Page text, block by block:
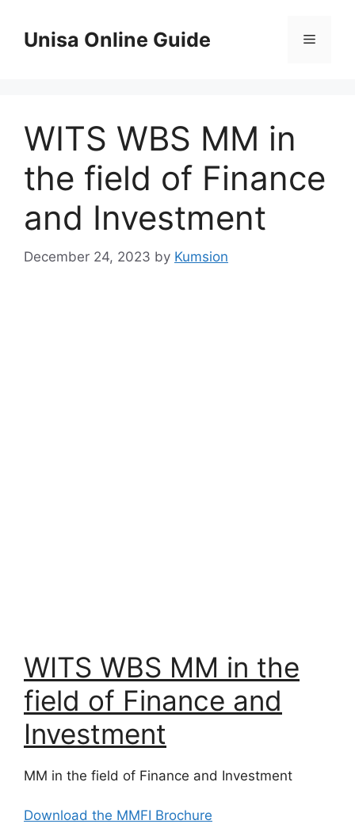
contentUnisa Online Guide Menu
WITS WBS MM in
the field of Finance
and Investment
December 24, 2023 by Kumsion
WITS WBS MM in the
field of Finance and
Investment
MM in the field of Finance and Investment
Download the MMFI Brochure